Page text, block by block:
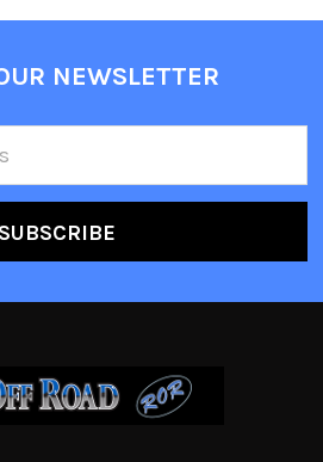
NEWSLETTER